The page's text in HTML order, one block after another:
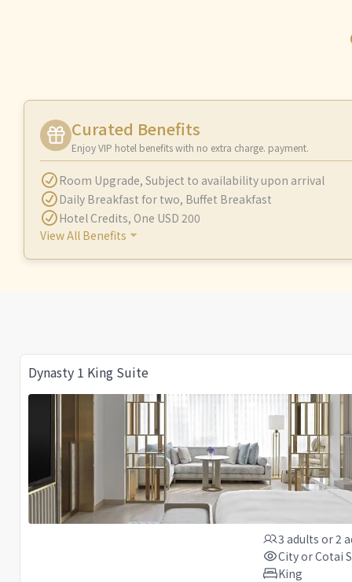
Curated Benefits
Enjoy VIP hotel benefits with no extra charge. payment.
Room Upgrade, Subject to availability upon arrival
Daily Breakfast for two, Buffet Breakfast
Hotel Credits, One USD 200
View All Benefits
Dynasty 1 King Suite
3 adults or2
City or Cotai
King